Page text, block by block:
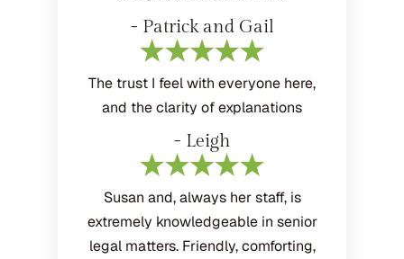
- Patrick and Gail
The trust I feel with everyone here,
and the clarity of explanations
- Leigh
Susan and, always her staff, is
extremely knowledgeable in senior
legal matters. Friendly, comforting,